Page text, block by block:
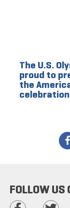
The U.S.
proud to
the
FOLLOW US